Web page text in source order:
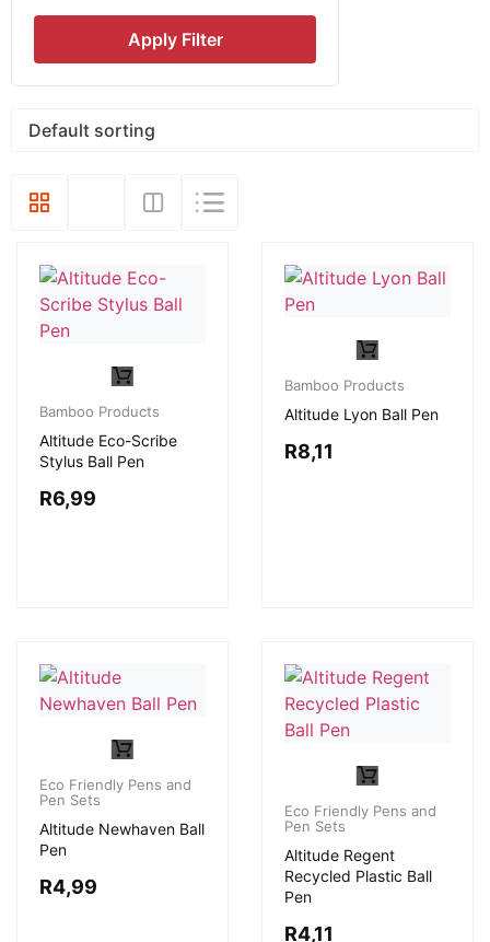
Apply Filter
Bamboo Products
Altitude Eco-Scribe
Stylus Ball Pen
R6,99
Bamboo Products
Altitude Lyon Ball Pen
R8,11
Eco Friendly Pens and
Pen Sets
Altitude Newhaven Ball
Pen
R4,99
Eco Friendly Pens and
Pen Sets
Altitude Regent
Recycled Plastic Ball
Pen
R4,11